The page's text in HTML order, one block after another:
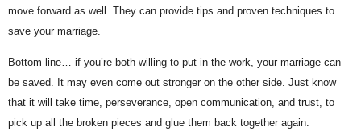
move forward as well. They can provide tips and proven techniques to
save your marriage.
Bottom line… if you’re both willing to put in the work, your marriage can
be saved. It may even come out stronger on the other side. Just know
that it will take time, perseverance, open communication, and trust, to
pick up all the broken pieces and glue them back together again.